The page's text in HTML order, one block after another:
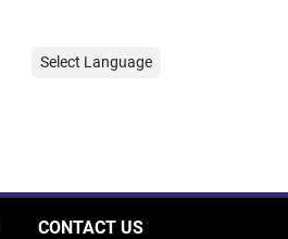
Select Language
CONTACT US